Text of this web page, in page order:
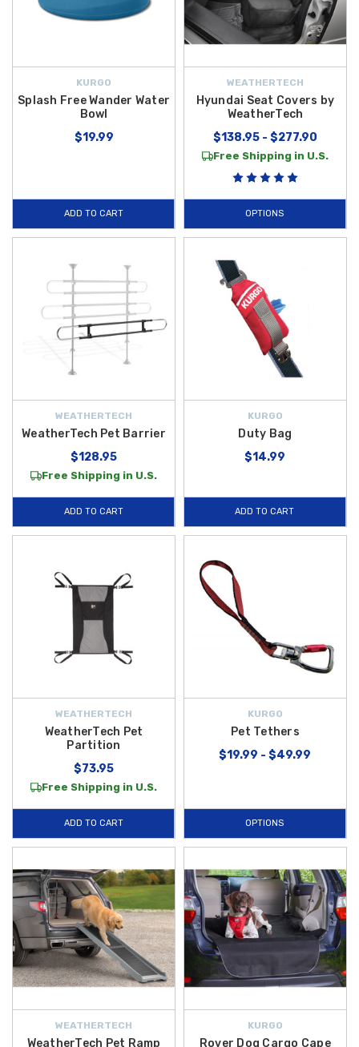
KURGO
Splash Free Wander Water
Bowl
$19.99
ADD TO CART
WEATHERTECH
Hyundai Seat Covers by
WeatherTech
$138.95 - $277.90
Free Shipping in U.S.
OPTIONS
WEATHERTECH
WeatherTech Pet Barrier
$128.95
Free Shipping in U.S.
ADD TO CART
KURGO
Duty Bag
$14.99
ADD TO CART
WEATHERTECH
WeatherTech Pet
Partition
$73.95
Free Shipping in U.S.
ADD TO CART
KURGO
Pet Tethers
$19.99 - $49.99
OPTIONS
WEATHERTECH
WeatherTech Pet Ramp
KURGO
Rover Dog Cargo Cape